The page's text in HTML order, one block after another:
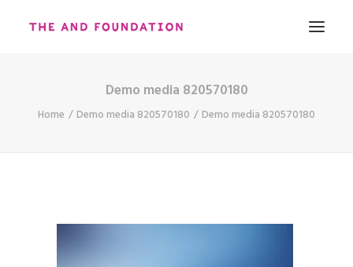
WORK
Demo media 820570180
Home Demo media 820570180 Demo media 820570180